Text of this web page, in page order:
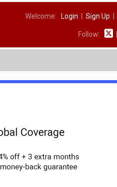
Welcome: Login Sign Up
Follow: